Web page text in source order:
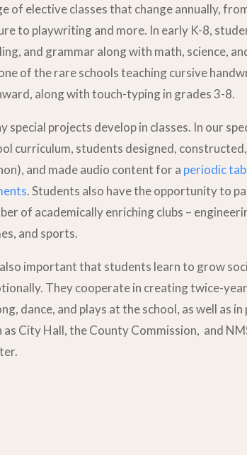
of elective classes that change annually,
to playwriting and more. In early K-8,
and grammar along with math, science,
of the rare schools teaching cursive
along with touch-typing in grades 3-8.
special projects develop in classes. In our
curriculum, students designed,
and made audio content for a periodic
. Students also have the opportunity to
of academically enriching clubs –
and sports.
important that students learn to grow
They cooperate in creating twice-
dance, and plays at the school, as well as in
as City Hall, the County Commission, and